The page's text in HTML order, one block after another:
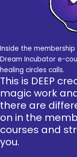
Inside the
Dream Incubator e-
healing circles calls.
This is DEEP
magic work
there are
on in the
courses and
you.